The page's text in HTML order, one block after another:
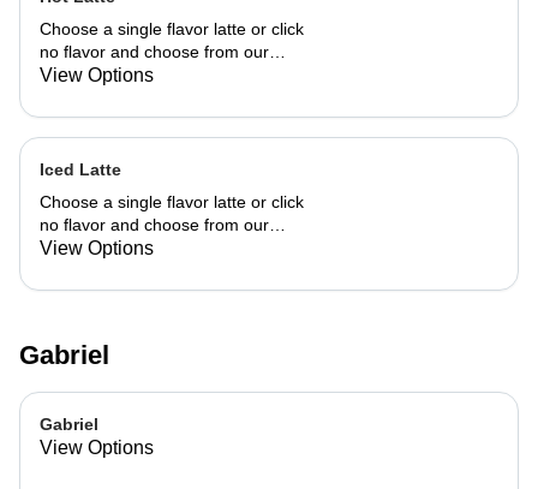
Choose a single flavor latte or click
no flavor and choose from our
already made up flavor combinations.
View Options
Iced Latte
Choose a single flavor latte or click
no flavor and choose from our
already made up flavor combinations.
View Options
Gabriel
Gabriel
View Options